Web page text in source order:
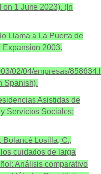
on 1 June 2023). (In
Llama a La Puerta de
Expansión 2003.
02/04/empresas/
Spanish).
Asistidas de
Servicios Sociales:
Bolancé Losilla, C.;
cuidados de larga
Análisis comparativo